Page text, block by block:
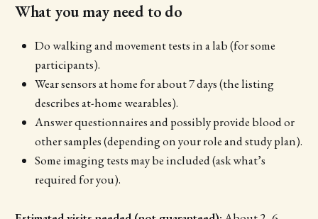
What you may need to do
Do walking and movement tests in a lab (for some
participants).
Wear sensors at home for about 7 days (the listing
describes at-home wearables).
Answer questionnaires and possibly provide blood or
other samples (depending on your role and study plan).
Some imaging tests may be included (ask what’s
required for you).